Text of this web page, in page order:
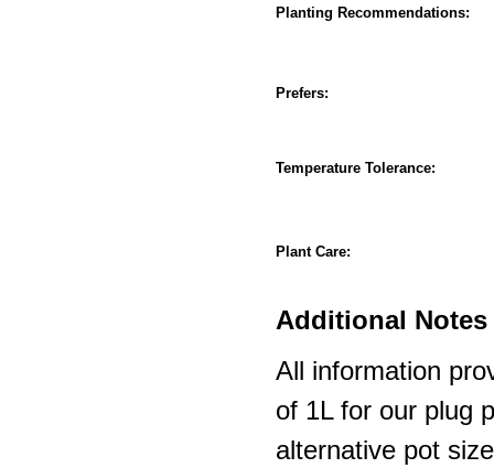
Planting Recommendations:
Prefers:
Temperature Tolerance:
Plant Care:
Additional Notes
All information
of 1L for our plug
alternative pot